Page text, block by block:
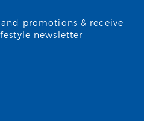
promotions & receive
newsletter